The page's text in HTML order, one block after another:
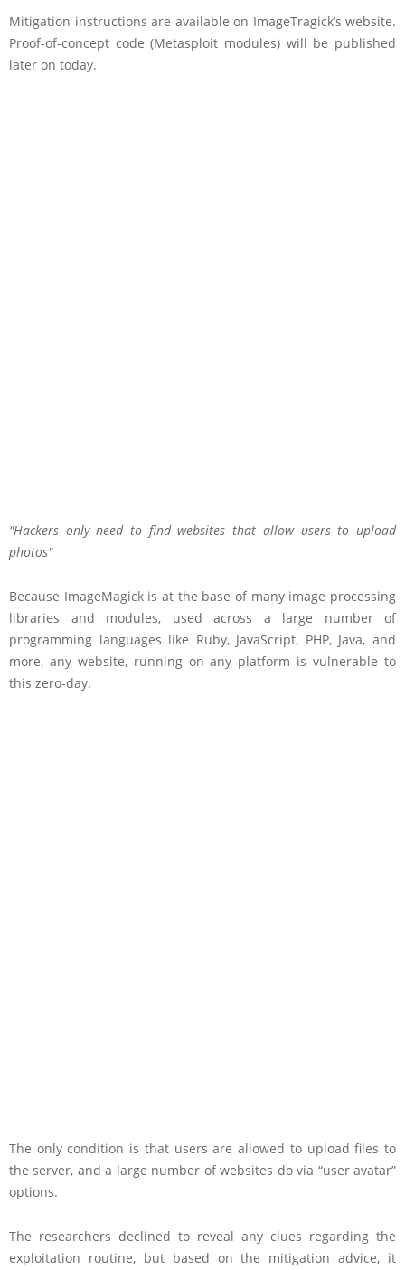
Mitigation instructions are available on ImageTragick’s website.
Proof-of-concept code (Metasploit modules) will be published
later on today.
Hackers only need to find websites that allow users to upload
photos
Because ImageMagick is at the base of many image processing
libraries and modules, used across a large number of
programming languages like Ruby, JavaScript, PHP, Java, and
more, any website, running on any platform is vulnerable to
this zero-day.
The only condition is that users are allowed to upload files to
the server, and a large number of websites do via “user avatar”
options.
The researchers declined to reveal any clues regarding the
exploitation routine, but based on the mitigation advice, it